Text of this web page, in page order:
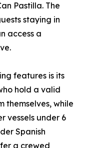
Pastilla. The
staying in
access a
features is its
hold a valid
themselves, while
vessels under 6
Spanish
a crewed